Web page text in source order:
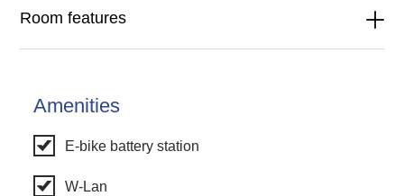
Room features
Amenities
E-bike battery station
W-Lan